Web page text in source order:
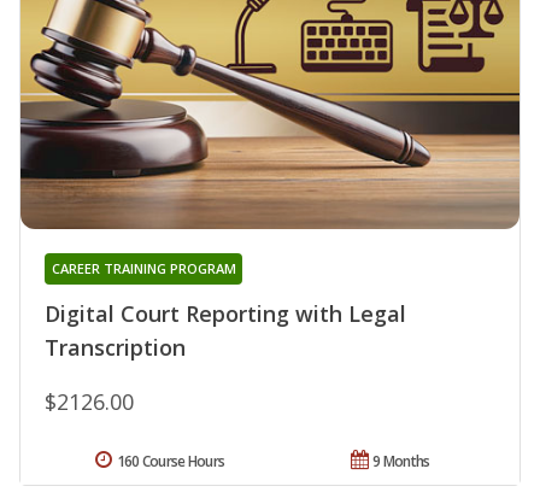
Digital Court Reporting with Legal
Transcription
CAREER TRAINING PROGRAM
$2126.00
9 Months
160 Course Hours